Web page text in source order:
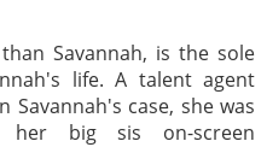
Savannah, is the sole
life. A talent agent
Savannah's case, she was
her big sis on-screen